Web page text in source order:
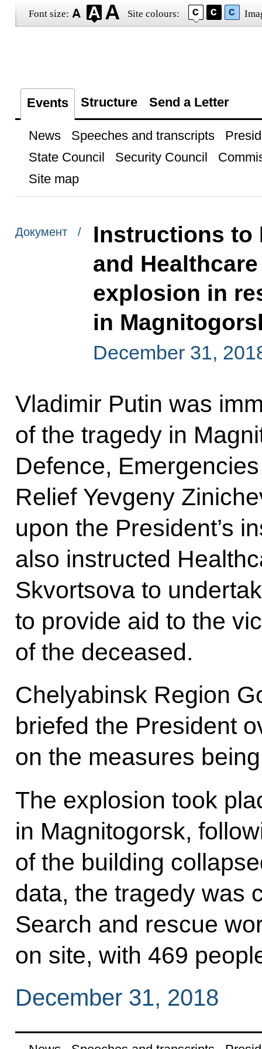
Font size: Site colours:
Events Structure Send a Letter
News Speeches and transcripts
State Council
Security Council
Site map
Документ /
Instructions to
and
explosion in
in
December 31,
Vladimir Putin was
of the tragedy in
Defence,
Relief Yevgeny
upon the President’s
also instructed
Skvortsova to
to provide aid to the
of the deceased.
Chelyabinsk Region
briefed the President
on the measures
The explosion took
in Magnitogorsk,
of the building
data, the tragedy was
Search and rescue
on site, with 469
December 31, 2018